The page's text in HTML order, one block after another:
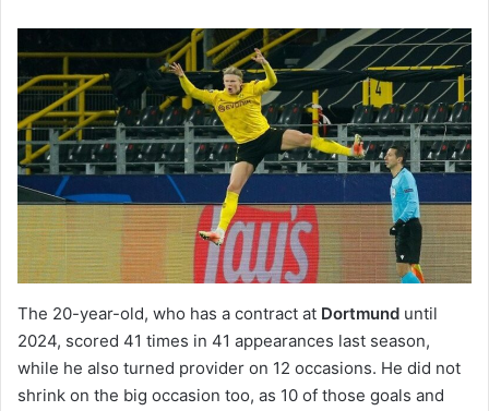
The 20-year-old, who has a contract at Dortmund until
2024, scored 41 times in 41 appearances last season,
while he also turned provider on 12 occasions. He did not
shrink on the big occasion too, as 10 of those goals and